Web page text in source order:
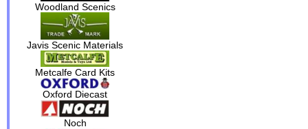
Woodland Scenics
Javis Scenic Materials
Metcalfe Card Kits
Oxford Diecast
Noch